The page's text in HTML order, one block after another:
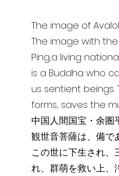
The image of
The image with the
Ping,a living
is a Buddha who
us sentient beings.
forms, saves the
中国人間国宝・余圏
観世音菩薩は、備で
この世に下生され
れ、群萌を救い上、